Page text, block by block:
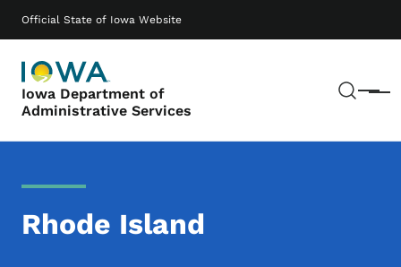
Official State of Iowa Website
Iowa Department of
Administrative Services
Menu
Main navigation
Rhode Island